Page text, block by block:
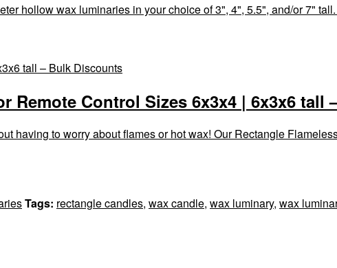
hollow wax luminaries in your choice of 3", 4", 5.5", and/or 7"
Remote Control Sizes 6x3x4 | 6x3x6 tall
having to worry about flames or hot wax! Our Rectangle
Tags: rectangle candles, wax candle, wax luminary, wax